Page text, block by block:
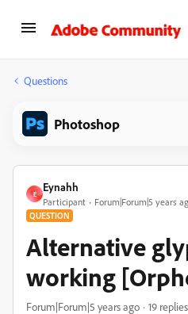
Questions
Photoshop
E
Eynahh
Participant Forum|Forum|5 years
QUESTION
Alternative
working
Forum|Forum|5 years ago 19 replies